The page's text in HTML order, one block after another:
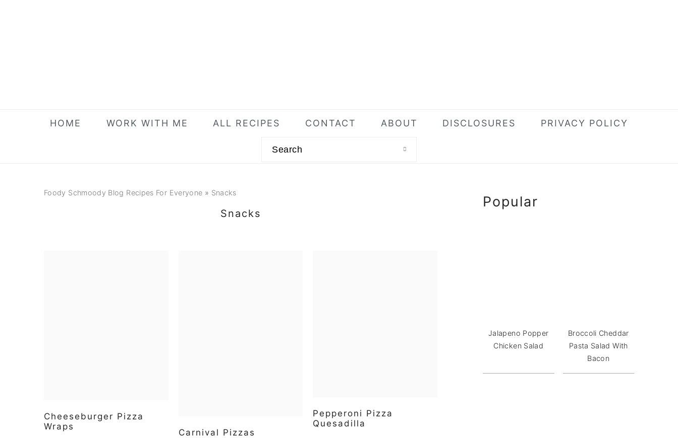
HOME WORK WITH ME ALL RECIPES CONTACT ABOUT DISCLOSURES
PRIVACY POLICY
Foody Schmoody Blog Recipes For Everyone » Snacks
Snacks
Cheeseburger Pizza
Wraps
Carnival Pizzas
Pepperoni Pizza
Quesadilla
Primary
Sidebar
Popular
Jalapeno Popper
Chicken Salad
Broccoli Cheddar
Pasta Salad With
Bacon